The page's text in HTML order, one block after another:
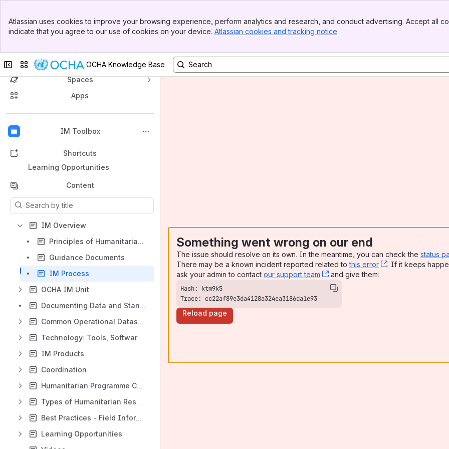
Top Bar
Sidebar
Atlassian uses cookies to improve your browsing experience, perform analytics and research, and conduct advertising. Accept all
indicate that you agree to our use of cookies on your device. Atlassian cookies and tracking notice
Collapse sidebar
Switch sites or appsOCHA Knowledge Base
OCHA's Knowledge Base
Spaces
Apps
IM Toolbox
Back to top
Shortcuts
Learning Opportunities
Content
Results will update as you type.
IM Overview
Principles of Humanitarian IM
Guidance Documents
IM Process
OCHA IM Unit
Documenting Data and Standards
Common Operational Datasets (CODs)
Technology: Tools, Software, Platform
IM Products
Coordination
Humanitarian Programme Cycle (HPC)
Types of Humanitarian Responses
Best Practices - Field Information Management
Learning Opportunities
Something went wrong on our end
The issue should resolve on its own. In the meantime, you can check the status
There may be a known incident reported related tothis error , (opens new
. If it keeps
ask your admin to contact our support team , (opens new window)
and give them:
Trace: cc22af89e3da4128a324ea3186da1e93
Reload page